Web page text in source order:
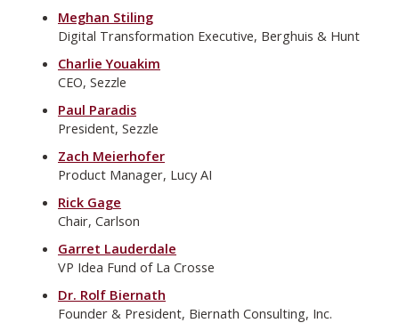
Meghan Stiling
Digital Transformation Executive, Berghuis & Hunt
Charlie Youakim
CEO, Sezzle
Paul Paradis
President, Sezzle
Zach Meierhofer
Product Manager, Lucy AI
Rick Gage
Chair, Carlson
Garret Lauderdale
VP Idea Fund of La Crosse
Dr. Rolf Biernath
Founder & President, Biernath Consulting, Inc.